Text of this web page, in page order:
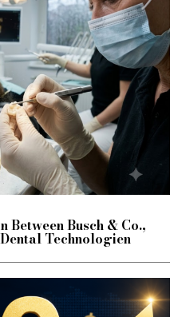
Busch & Co.,
Technologien